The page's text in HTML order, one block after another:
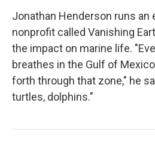
Jonathan Henderson runs an
nonprofit called Vanishing
the impact on marine life.
breathes in the Gulf of
forth through that zone," he
turtles, dolphins."